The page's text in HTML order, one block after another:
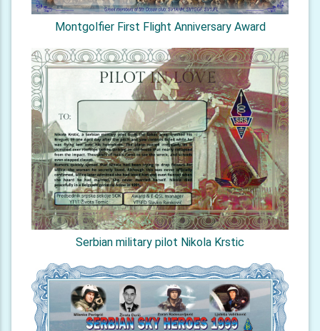
Montgolfier First Flight Anniversary Award
Serbian military pilot Nikola Krstic